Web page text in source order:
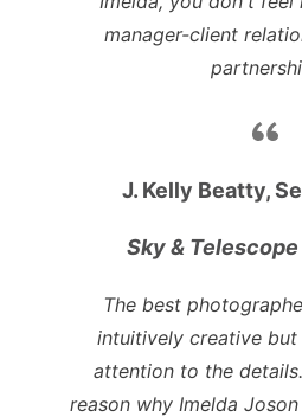
manager-client
J. Kelly Beatty,
Sky & Telescope
The best
intuitively creative
attention to the
reason why Imelda